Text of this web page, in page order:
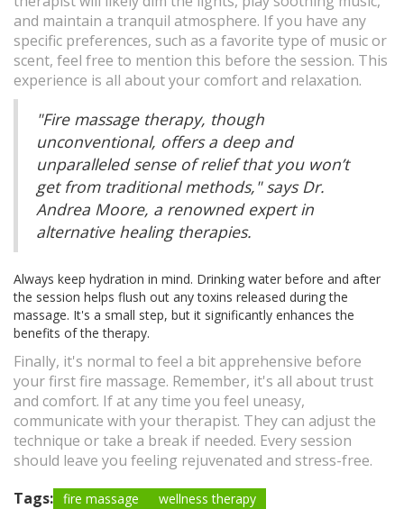
and maintain a tranquil atmosphere. If you have any
specific preferences, such as a favorite type of music or
scent, feel free to mention this before the session. This
experience is all about your comfort and relaxation.
"Fire massage therapy, though
unconventional, offers a deep and
unparalleled sense of relief that you won’t
get from traditional methods," says Dr.
Andrea Moore, a renowned expert in
alternative healing therapies.
Always keep hydration in mind. Drinking water before and after
the session helps flush out any toxins released during the
massage. It's a small step, but it significantly enhances the
benefits of the therapy.
Finally, it's normal to feel a bit apprehensive before
your first fire massage. Remember, it's all about trust
and comfort. If at any time you feel uneasy,
communicate with your therapist. They can adjust the
technique or take a break if needed. Every session
should leave you feeling rejuvenated and stress-free.
Tags: fire massage
wellness therapy